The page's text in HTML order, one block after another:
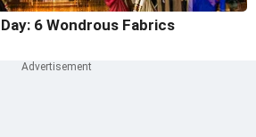
6 Wondrous Fabrics